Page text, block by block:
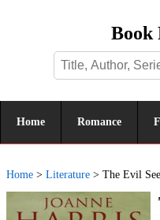
Book
Home Romance
Home > Literature > The Evil